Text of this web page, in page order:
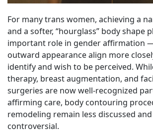
For many trans women, achieving a
and a softer, “hourglass” body shape
important role in gender affirmation
outward appearance align more
identify and wish to be perceived.
therapy, breast augmentation, and
surgeries are now well-recognized
affirming care, body contouring
remodeling remain less discussed
controversial.